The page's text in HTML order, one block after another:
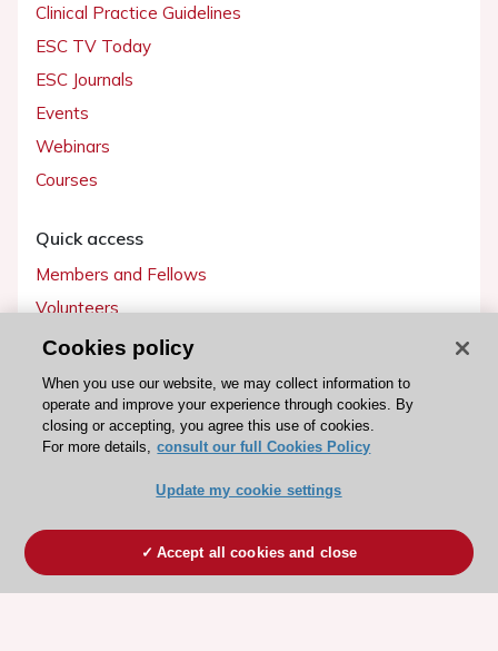
Clinical Practice Guidelines
ESC TV Today
ESC Journals
Events
Webinars
Courses
Quick access
Members and Fellows
Volunteers
Patients
Partners
Press
Become a member
Cookies policy
When you use our website, we may collect information to
operate and improve your experience through cookies. By
closing or accepting, you agree this use of cookies.
For more details, consult our full Cookies Policy
Update my cookie settings
Accept all cookies and close